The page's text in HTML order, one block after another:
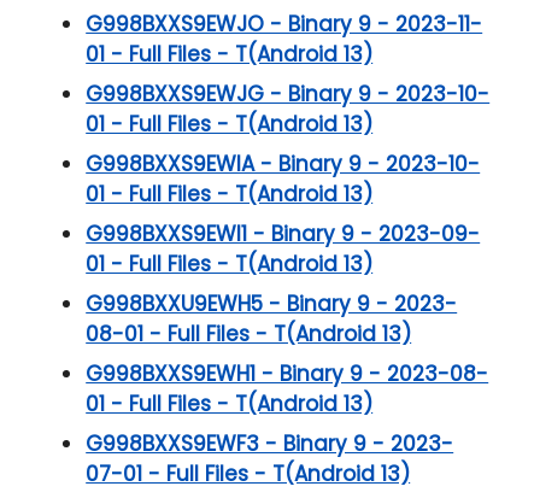
G998BXXS9EWJO - Binary 9 - 2023-11-
01 - Full Files - T(Android 13)
G998BXXS9EWJG - Binary 9 - 2023-10-
01 - Full Files - T(Android 13)
G998BXXS9EWIA - Binary 9 - 2023-10-
01 - Full Files - T(Android 13)
G998BXXS9EWI1 - Binary 9 - 2023-09-
01 - Full Files - T(Android 13)
G998BXXU9EWH5 - Binary 9 - 2023-
08-01 - Full Files - T(Android 13)
G998BXXS9EWH1 - Binary 9 - 2023-08-
01 - Full Files - T(Android 13)
G998BXXS9EWF3 - Binary 9 - 2023-
07-01 - Full Files - T(Android 13)